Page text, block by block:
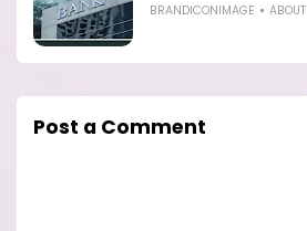
BRANDICONIMAGE
Post a Comment